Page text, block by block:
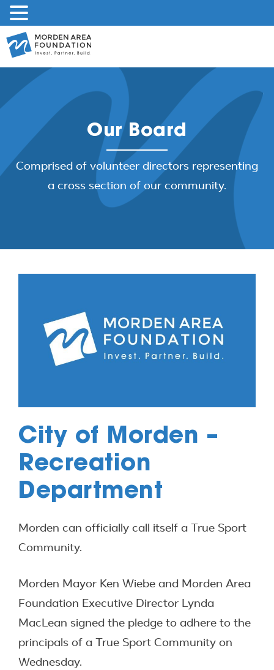
Skip
to
Our Board
Comprised of volunteer directors representing
a cross section of our community.
City of Morden –
Recreation
Department
Morden can officially call itself a True Sport
Community.
Morden Mayor Ken Wiebe and Morden Area
Foundation Executive Director Lynda
MacLean signed the pledge to adhere to the
principals of a True Sport Community on
Wednesday.